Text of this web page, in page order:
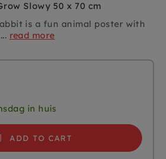
Slowy 50 x 70 cm
is a fun animal poster with
read more
in huis
ADD TO CART